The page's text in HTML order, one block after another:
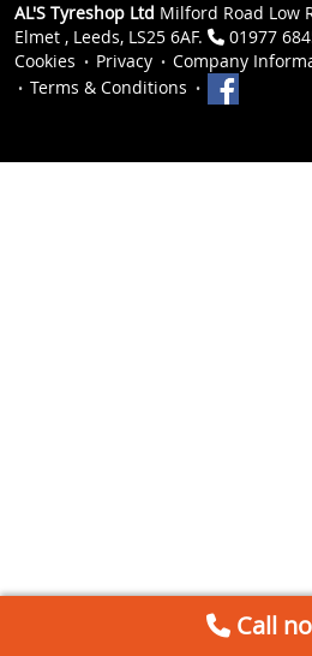
AL'S Tyreshop Ltd Milford Road Low
Elmet , Leeds, LS25 6AF.
01977
Cookies
Privacy
Company
Terms & Conditions
Call